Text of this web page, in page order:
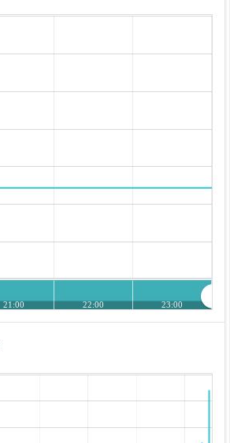
21:00 22:00 23:00